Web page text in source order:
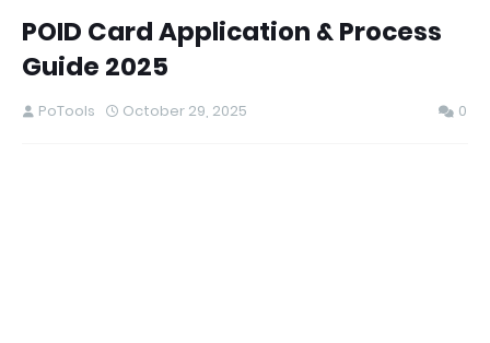
POID Card Application & Process
Guide 2025
PoTools October 29, 2025 0